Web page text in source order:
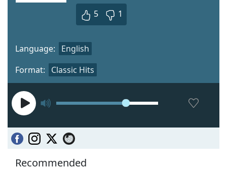
5 1
Format: Classic Hits
Language: English
Recommended